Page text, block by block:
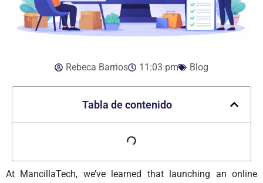
Rebeca Barrios 11:03 pm Blog
Tabla de contenido
At MancillaTech, we’ve learned that launching an online